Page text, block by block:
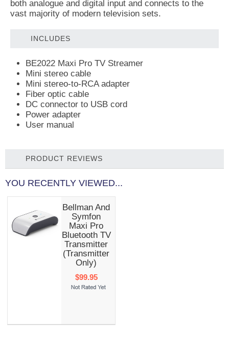
both analogue and digital input and connects to the
vast majority of modern television sets.
INCLUDES
BE2022 Maxi Pro TV Streamer
Mini stereo cable
Mini stereo-to-RCA adapter
Fiber optic cable
DC connector to USB cord
Power adapter
User manual
PRODUCT REVIEWS
YOU RECENTLY VIEWED...
Bellman And
Symfon
Maxi Pro
Bluetooth TV
Transmitter
(transmitter
Only)
$99.95